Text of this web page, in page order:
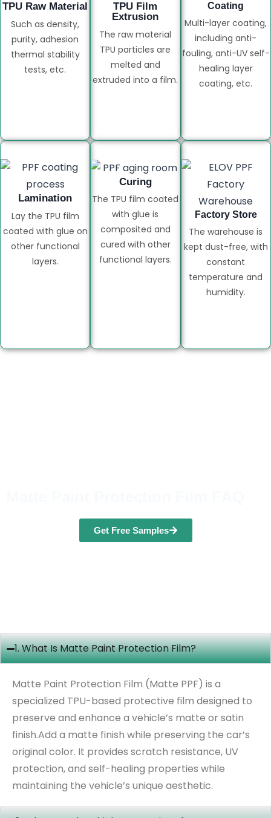
TPU Raw Material
Such as density,
purity, adhesion
thermal stability
tests, etc.
TPU Film
Extrusion
The raw material
TPU particles are
melted and
extruded into a film.
Coating
Multi-layer coating,
including anti-
fouling, anti-UV self-
healing layer
coating, etc.
Lamination
Lay the TPU film
coated with glue on
other functional
layers.
Curing
The TPU film coated
with glue is
composited and
cured with other
functional layers.
Factory Store
The warehouse is
kept dust-free, with
constant
temperature and
humidity.
Get Free Samples
1. What Is Matte Paint Protection Film?
Matte Paint Protection Film (Matte PPF) is a
specialized TPU-based protective film designed to
preserve and enhance a vehicle’s matte or satin
finish.Add a matte finish while preserving the car’s
original color. It provides scratch resistance, UV
protection, and self-healing properties while
maintaining the vehicle’s unique aesthetic.